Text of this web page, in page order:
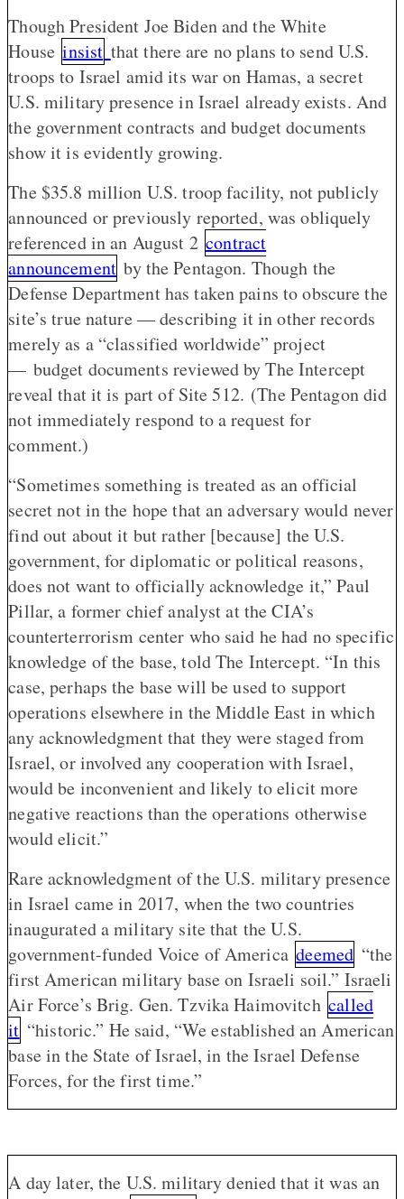
Though President Joe Biden and the White
House insist that there are no plans to send U.S.
troops to Israel amid its war on Hamas, a secret
U.S. military presence in Israel already exists. And
the government contracts and budget documents
show it is evidently growing.
The $35.8 million U.S. troop facility, not publicly
announced or previously reported, was obliquely
referenced in an August 2 contract
announcement by the Pentagon. Though the
Defense Department has taken pains to obscure the
site’s true nature — describing it in other records
merely as a “classified worldwide” project
— budget documents reviewed by The Intercept
reveal that it is part of Site 512. (The Pentagon did
not immediately respond to a request for
comment.)
“Sometimes something is treated as an official
secret not in the hope that an adversary would never
find out about it but rather [because] the U.S.
government, for diplomatic or political reasons,
does not want to officially acknowledge it,” Paul
Pillar, a former chief analyst at the CIA’s
counterterrorism center who said he had no specific
knowledge of the base, told The Intercept. “In this
case, perhaps the base will be used to support
operations elsewhere in the Middle East in which
any acknowledgment that they were staged from
Israel, or involved any cooperation with Israel,
would be inconvenient and likely to elicit more
negative reactions than the operations otherwise
would elicit.”
Rare acknowledgment of the U.S. military presence
in Israel came in 2017, when the two countries
inaugurated a military site that the U.S.
government-funded Voice of America deemed “the
first American military base on Israeli soil.” Israeli
Air Force’s Brig. Gen. Tzvika Haimovitch called
it “historic.” He said, “We established an American
base in the State of Israel, in the Israel Defense
Forces, for the first time.”
A day later, the U.S. military denied that it was an